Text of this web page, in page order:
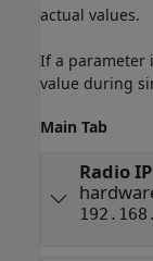
actual values.
If a parameter
value during
Main Tab
Radio